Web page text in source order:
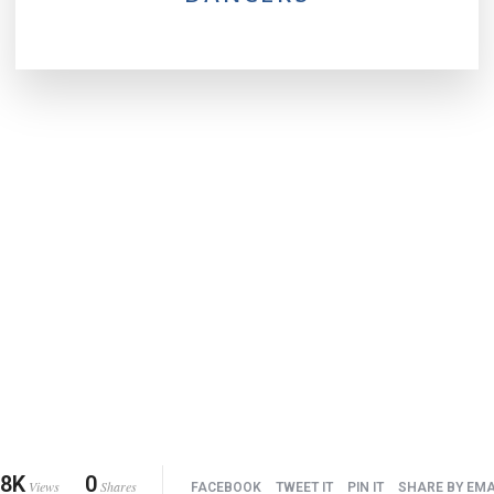
Views 0 Shares FACEBOOK TWEET IT PIN IT SHARE BY